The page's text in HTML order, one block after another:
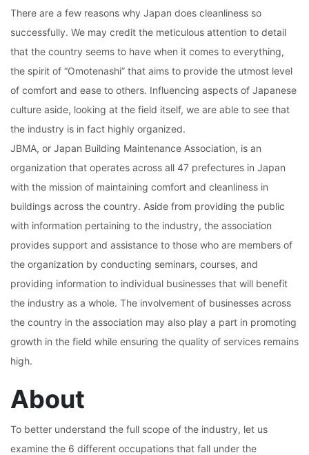
There are a few reasons why Japan does cleanliness so
successfully. We may credit the meticulous attention to detail
that the country seems to have when it comes to everything,
the spirit of “Omotenashi” that aims to provide the utmost level
of comfort and ease to others. Influencing aspects of Japanese
culture aside, looking at the field itself, we are able to see that
the industry is in fact highly organized.
JBMA, or Japan Building Maintenance Association, is an
organization that operates across all 47 prefectures in Japan
with the mission of maintaining comfort and cleanliness in
buildings across the country. Aside from providing the public
with information pertaining to the industry, the association
provides support and assistance to those who are members of
the organization by conducting seminars, courses, and
providing information to individual businesses that will benefit
the industry as a whole. The involvement of businesses across
the country in the association may also play a part in promoting
growth in the field while ensuring the quality of services remains
high.
About
To better understand the full scope of the industry, let us
examine the 6 different occupations that fall under the